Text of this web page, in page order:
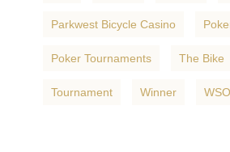
Parkwest Bicycle Casino
Poker Tournaments The Bike
Tournament Winner